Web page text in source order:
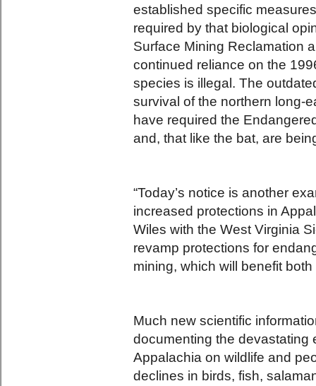
established specific
required by that biological
Surface Mining Reclamation
continued reliance on the
species is illegal. The
survival of the northern long-
have required the
and, that like the bat, are
“Today’s notice is another
increased protections in
Wiles with the West Virginia
revamp protections for
mining, which will benefit
Much new scientific
documenting the devastating
Appalachia on wildlife and
declines in birds, fish,